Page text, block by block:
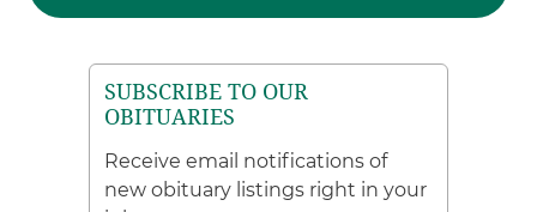
SUBSCRIBE TO OUR
OBITUARIES
Receive email notifications of
new obituary listings right in your